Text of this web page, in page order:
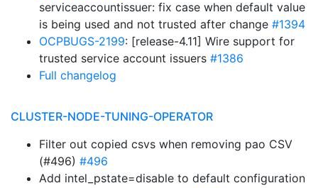
serviceaccountissuer: fix case when default value
is being used and not trusted after change #1394
OCPBUGS-2199: [release-4.11] Wire support for
trusted service account issuers #1386
Full changelog
CLUSTER-NODE-TUNING-OPERATOR
Filter out copied csvs when removing pao CSV
(#496) #496
Add intel_pstate=disable to default configuration